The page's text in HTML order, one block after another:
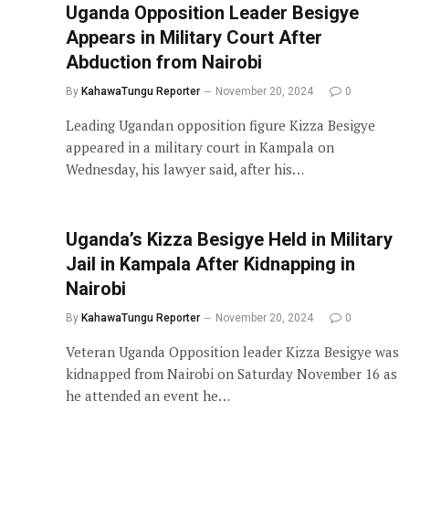
Uganda Opposition Leader Besigye
Appears in Military Court After
Abduction from Nairobi
By KahawaTungu Reporter November 20, 2024 0
Leading Ugandan opposition figure Kizza Besigye
appeared in a military court in Kampala on
Wednesday, his lawyer said, after his…
Uganda’s Kizza Besigye Held in Military
Jail in Kampala After Kidnapping in
Nairobi
By KahawaTungu Reporter November 20, 2024 0
Veteran Uganda Opposition leader Kizza Besigye was
kidnapped from Nairobi on Saturday November 16 as
he attended an event he…